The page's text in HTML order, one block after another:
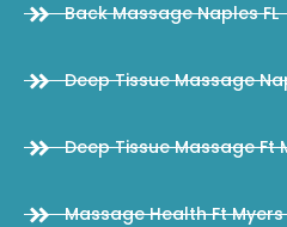
Back Massage Naples FL
Deep Tissue Massage
Deep Tissue Massage Ft
Massage Health Ft